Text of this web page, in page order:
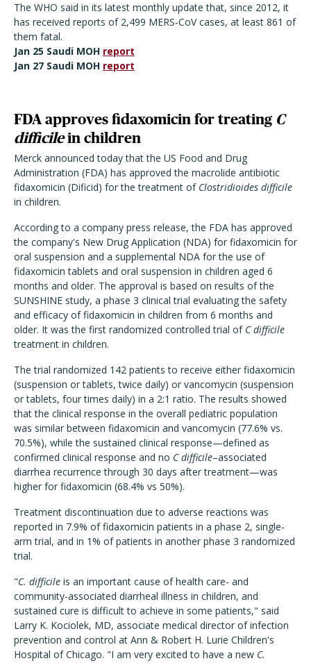
The WHO said in its latest monthly update that, since 2012, it
has received reports of 2,499 MERS-CoV cases, at least 861 of
them fatal.
Jan 25 Saudi MOH report
Jan 27 Saudi MOH report
FDA approves fidaxomicin for treating C
difficilein children
Merck announced today that the US Food and Drug
Administration (FDA) has approved the macrolide antibiotic
fidaxomicin (Dificid) for the treatment of Clostridioides difficile
in children.
According to a company press release, the FDA has approved
the company's New Drug Application (NDA) for fidaxomicin for
oral suspension and a supplemental NDA for the use of
fidaxomicin tablets and oral suspension in children aged 6
months and older. The approval is based on results of the
SUNSHINE study, a phase 3 clinical trial evaluating the safety
and efficacy of fidaxomicin in children from 6 months and
older. It was the first randomized controlled trial of C difficile
treatment in children.
The trial randomized 142 patients to receive either fidaxomicin
(suspension or tablets, twice daily) or vancomycin (suspension
or tablets, four times daily) in a 2:1 ratio. The results showed
that the clinical response in the overall pediatric population
was similar between fidaxomicin and vancomycin (77.6% vs.
70.5%), while the sustained clinical response—defined as
confirmed clinical response and no C difficile–associated
diarrhea recurrence through 30 days after treatment—was
higher for fidaxomicin (68.4% vs 50%).
Treatment discontinuation due to adverse reactions was
reported in 7.9% of fidaxomicin patients in a phase 2, single-
arm trial, and in 1% of patients in another phase 3 randomized
trial.
"C. difficile is an important cause of health care- and
community-associated diarrheal illness in children, and
sustained cure is difficult to achieve in some patients," said
Larry K. Kociolek, MD, associate medical director of infection
prevention and control at Ann & Robert H. Lurie Children's
Hospital of Chicago. "I am very excited to have a new C.